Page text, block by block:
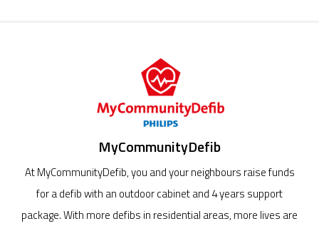
MyCommunityDefib
At MyCommunityDefib, you and your neighbours raise funds
for a defib with an outdoor cabinet and 4 years support
package. With more defibs in residential areas, more lives are